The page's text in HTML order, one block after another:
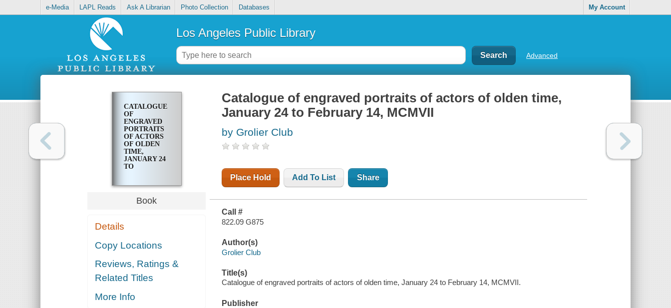
e-Media LAPL Reads Ask A Librarian Photo Collection Databases My Account
Los Angeles Public Library
Advanced
CATALOGUE
OF
ENGRAVED
PORTRAITS
OF ACTORS
OF OLDEN
TIME,
JANUARY 24
TO
Book
Details
Copy Locations
Reviews, Ratings &
Related Titles
More Info
Catalogue of engraved portraits of actors of olden time,
January 24 to February 14, MCMVII
by Grolier Club
Place Hold Add To List Share
Call #
822.09 G875
Author(s)
Grolier Club
Title(s)
Catalogue of engraved portraits of actors of olden time, January 24 to February 14, MCMVII.
Publisher